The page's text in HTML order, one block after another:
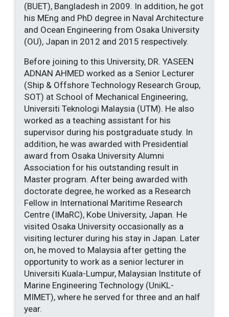
(BUET), Bangladesh in 2009. In addition, he got
his MEng and PhD degree in Naval Architecture
and Ocean Engineering from Osaka University
(OU), Japan in 2012 and 2015 respectively.
Before joining to this University, DR. YASEEN
ADNAN AHMED worked as a Senior Lecturer
(Ship & Offshore Technology Research Group,
SOT) at School of Mechanical Engineering,
Universiti Teknologi Malaysia (UTM). He also
worked as a teaching assistant for his
supervisor during his postgraduate study. In
addition, he was awarded with Presidential
award from Osaka University Alumni
Association for his outstanding result in
Master program. After being awarded with
doctorate degree, he worked as a Research
Fellow in International Maritime Research
Centre (IMaRC), Kobe University, Japan. He
visited Osaka University occasionally as a
visiting lecturer during his stay in Japan. Later
on, he moved to Malaysia after getting the
opportunity to work as a senior lecturer in
Universiti Kuala-Lumpur, Malaysian Institute of
Marine Engineering Technology (UniKL-
MIMET), where he served for three and an half
year.